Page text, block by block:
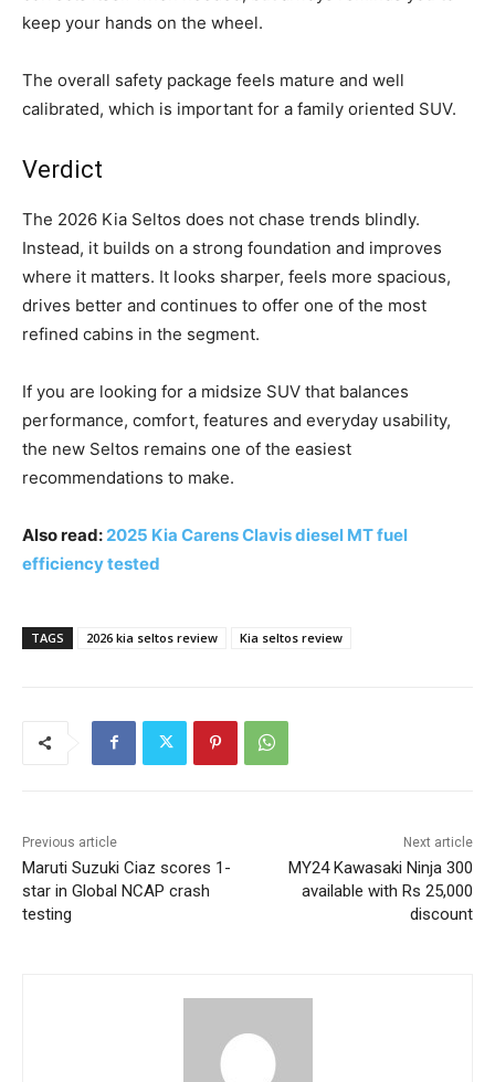
keep your hands on the wheel.
The overall safety package feels mature and well
calibrated, which is important for a family oriented SUV.
Verdict
The 2026 Kia Seltos does not chase trends blindly.
Instead, it builds on a strong foundation and improves
where it matters. It looks sharper, feels more spacious,
drives better and continues to offer one of the most
refined cabins in the segment.
If you are looking for a midsize SUV that balances
performance, comfort, features and everyday usability,
the new Seltos remains one of the easiest
recommendations to make.
Also read: 2025 Kia Carens Clavis diesel MT fuel
efficiency tested
TAGS 2026 kia seltos review Kia seltos review
Previous article
Maruti Suzuki Ciaz scores 1-
star in Global NCAP crash
testing
Next article
MY24 Kawasaki Ninja 300
available with Rs 25,000
discount